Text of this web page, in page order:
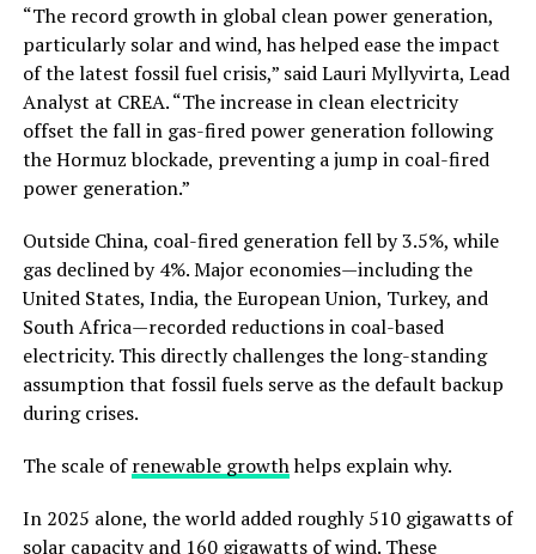
“The record growth in global clean power generation,
particularly solar and wind, has helped ease the impact
of the latest fossil fuel crisis,” said Lauri Myllyvirta, Lead
Analyst at CREA. “The increase in clean electricity
offset the fall in gas-fired power generation following
the Hormuz blockade, preventing a jump in coal-fired
power generation.”
Outside China, coal-fired generation fell by 3.5%, while
gas declined by 4%. Major economies—including the
United States, India, the European Union, Turkey, and
South Africa—recorded reductions in coal-based
electricity. This directly challenges the long-standing
assumption that fossil fuels serve as the default backup
during crises.
The scale ofrenewable growthhelps explain why.
In 2025 alone, the world added roughly 510 gigawatts of
solar capacity and 160 gigawatts of wind. These